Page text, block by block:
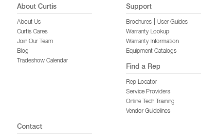
About Curtis
About Us
Curtis Cares
Join Our Team
Blog
Tradeshow Calendar
Support
Brochures
User Guides
Warranty Lookup
Warranty Information
Equipment Catalogs
Find a Rep
Rep Locator
Service Providers
Online Tech Training
Vendor Guidelines
Contact